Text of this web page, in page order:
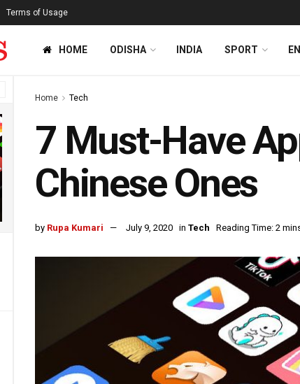
Terms of Usage
HOME ODISHA INDIA SPORT
Home Tech
7 Must-Have
Chinese Ones
by Rupa Kumari July 9, 2020 in Tech Reading Time: 2